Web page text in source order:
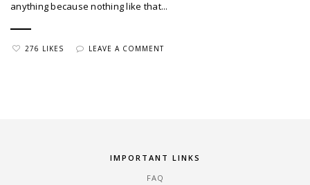
anything because nothing like that...
276 LIKES LEAVE A COMMENT
IMPORTANT LINKS
FAQ